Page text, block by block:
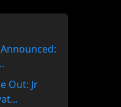
Out: Jr